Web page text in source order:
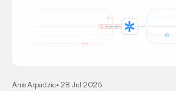
Anis Arpadzic 28 Jul 2025